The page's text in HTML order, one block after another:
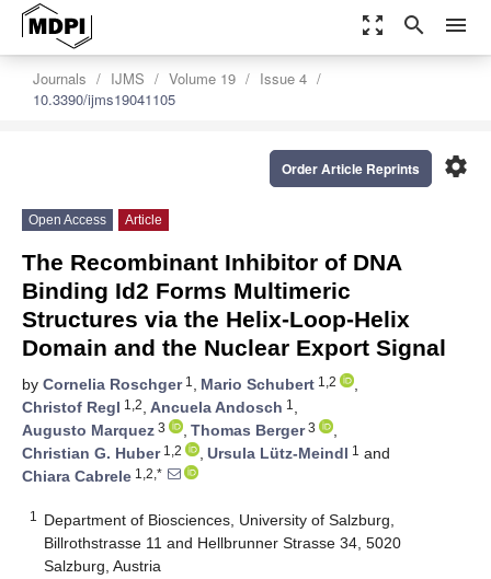
zoom_out_map search menu
Journals IJMS Volume 19
Issue 4
10.3390/ijms19041105
settings
Order Article Reprints
Open Access Article
The Recombinant Inhibitor of DNA
Binding Id2 Forms Multimeric
Structures via the Helix-Loop-Helix
Domain and the Nuclear Export Signal
by Cornelia Roschger1 , Mario Schubert 1,2
,
Christof Regl 1,2, Ancuela Andosch 1 ,
Augusto Marquez 3 , Thomas Berger3
,
Christian G. Huber1,2 , Ursula Lütz-Meindl 1 and
Chiara Cabrele 1,2,*
1
Department of Biosciences, University of Salzburg,
Billrothstrasse 11 and Hellbrunner Strasse 34, 5020
Salzburg, Austria